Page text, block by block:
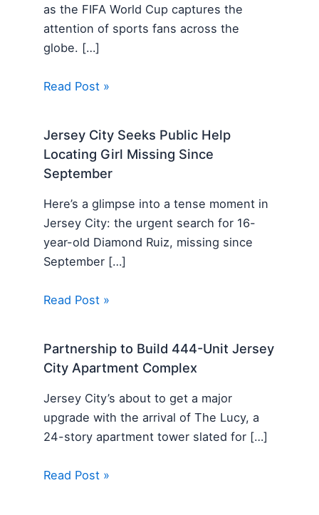
as the FIFA World Cup captures the
attention of sports fans across the
globe. […]
Read Post »
Jersey City Seeks Public Help
Locating Girl Missing Since
September
Here’s a glimpse into a tense moment in
Jersey City: the urgent search for 16-
year-old Diamond Ruiz, missing since
September […]
Read Post »
Partnership to Build 444-Unit Jersey
City Apartment Complex
Jersey City’s about to get a major
upgrade with the arrival of The Lucy, a
24-story apartment tower slated for […]
Read Post »